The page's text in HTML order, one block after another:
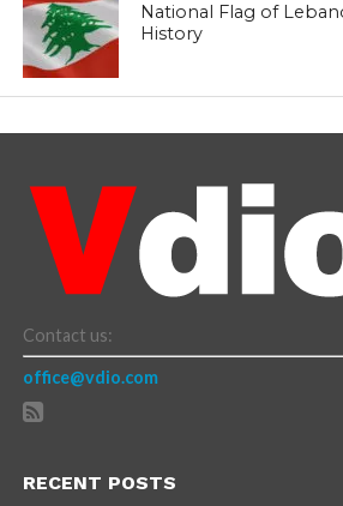
National Flag of
History
Contact us:
office@vdio.com
RECENT POSTS